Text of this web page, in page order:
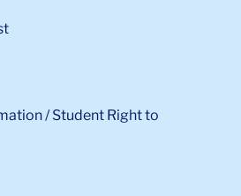
/ Student Right to